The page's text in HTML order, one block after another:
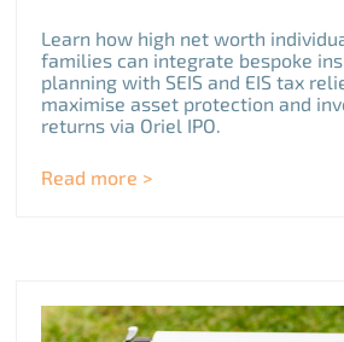
Learn how high net worth
families can integrate bespoke
planning with SEIS and EIS tax
maximise asset protection and
returns via Oriel IPO.
Read more >